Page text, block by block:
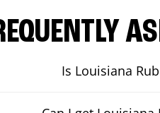
Is Louisiana